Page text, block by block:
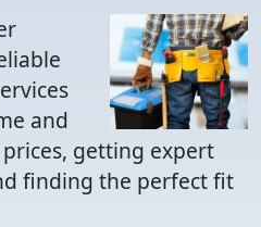
and
getting expert
finding the perfect fit